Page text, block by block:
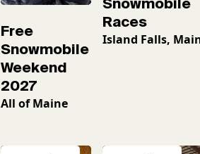
Free
Snowmobile
Weekend
2027
All of Maine
Snowmobile
Races
Island Falls,